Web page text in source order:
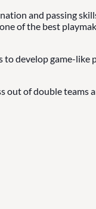
and passing
of the best
develop game-like
out of double teams